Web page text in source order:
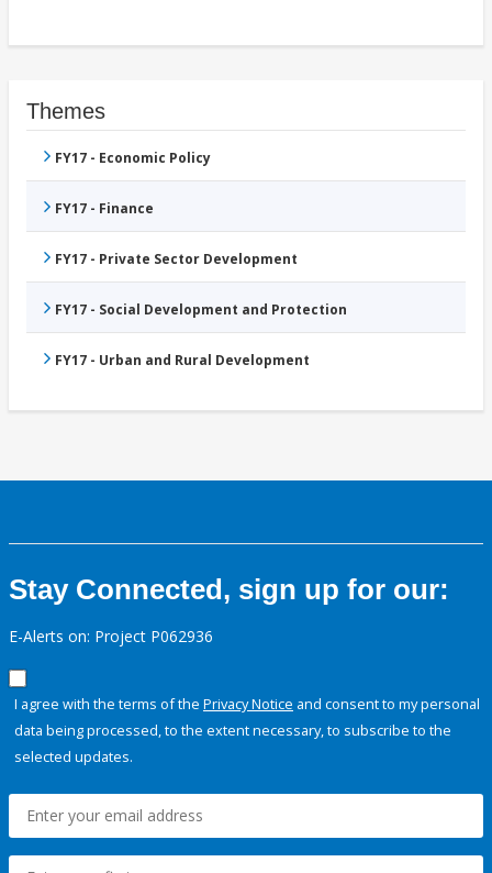
Themes
FY17 - Economic Policy
FY17 - Finance
FY17 - Private Sector Development
FY17 - Social Development and Protection
FY17 - Urban and Rural Development
Stay Connected, sign up for our:
E-Alerts on: Project P062936
I agree with the terms of the Privacy Notice and consent to my personal
data being processed, to the extent necessary, to subscribe to the
selected updates.